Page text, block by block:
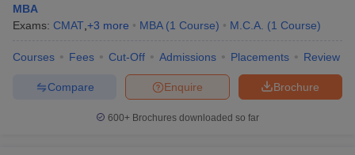
Sample Papers
MBA
Exams: CMAT +3 more MBA (1 Course) M.C.A. (1 Course)
Courses Fees Cut-Off Admissions Placements Review
Brochure
Enquire
Compare
600+ Brochures downloaded so far